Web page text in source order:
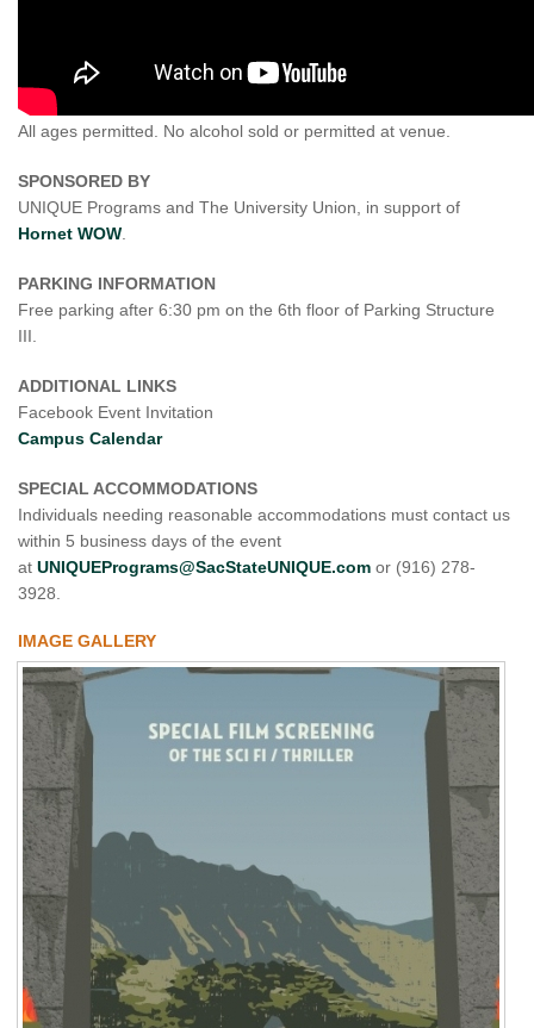
All ages permitted. No alcohol sold or permitted at venue.
SPONSORED BY
UNIQUE Programs and The University Union, in support of
Hornet WOW
PARKING INFORMATION
Free parking after 6:30 pm on the 6th floor of Parking Structure
III.
ADDITIONAL LINKS
Facebook Event Invitation
Campus Calendar
SPECIAL ACCOMMODATIONS
Individuals needing reasonable accommodations must contact us
within 5 business days of the event
at UNIQUEPrograms@SacStateUNIQUE.com or (916) 278-
3928.
IMAGE GALLERY